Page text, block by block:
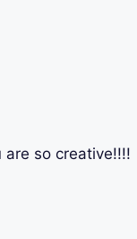
are so creative!!!!